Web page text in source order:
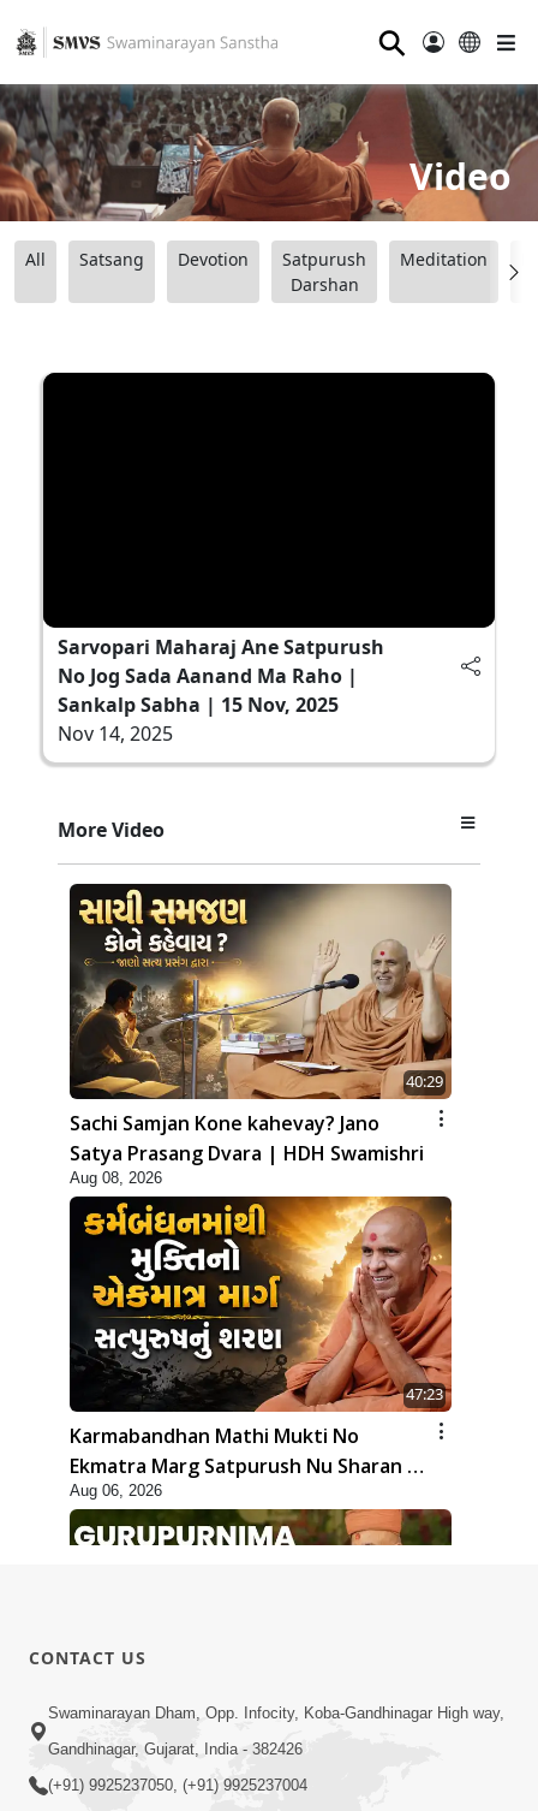
⚲
Video
All Satsang Devotion
Satpurush
Darshan
Meditation
Sarvopari Maharaj Ane Satpurush
No Jog Sada Aanand Ma Raho |
Sankalp Sabha | 15 Nov, 2025
Nov 14, 2025
More Video
40:29
Sachi Samjan Kone kahevay? Jano
Satya Prasang Dvara | HDH Swamishri
Aug 08, 2026
47:23
Karmabandhan Mathi Mukti No
Ekmatra Marg Satpurush Nu Sharan |
HDH Swamishri
Aug 06, 2026
12:52
Guru Purnima Celebration 2026
Highlights
CONTACT US
Swaminarayan Dham, Opp. Infocity, Koba-Gandhinagar High way,
Gandhinagar, Gujarat, India - 382426
(+91) 9925237050, (+91) 9925237004